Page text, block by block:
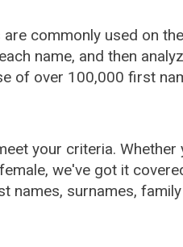
commonly used on
name, and then
of over 100,000 first
your criteria.
we've got it
names, surnames,